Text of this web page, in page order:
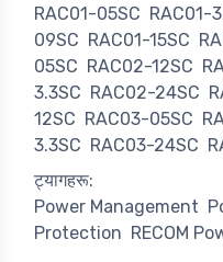
RAC01-05SC RAC01-
09SC RAC01-15SC
05SC RAC02-12SC
3.3SC RAC02-24SC
12SC RAC03-05SC
3.3SC RAC03-24SC
ट्यागहरू:
Power Management
Protection RECOM